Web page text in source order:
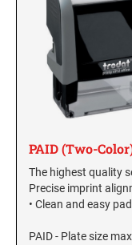
PAID (Two-
The highest quality
Precise imprint
• Clean and easy
PAID - Plate size